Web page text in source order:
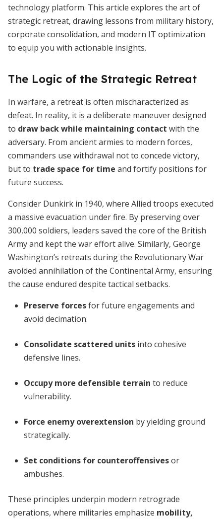
technology platform. This article explores the art of
strategic retreat, drawing lessons from military history,
corporate consolidation, and modern IT optimization
to equip you with actionable insights.
The Logic of the Strategic Retreat
In warfare, a retreat is often mischaracterized as
defeat. In reality, it is a deliberate maneuver designed
to draw back while maintaining contact with the
adversary. From ancient armies to modern forces,
commanders use withdrawal not to concede victory,
but to trade space for time and fortify positions for
future success.
Consider Dunkirk in 1940, where Allied troops executed
a massive evacuation under fire. By preserving over
300,000 soldiers, leaders saved the core of the British
Army and kept the war effort alive. Similarly, George
Washington’s retreats during the Revolutionary War
avoided annihilation of the Continental Army, ensuring
the cause endured despite tactical setbacks.
Preserve forcesfor future engagements and
avoid decimation.
Consolidate scattered units into cohesive
defensive lines.
Occupy more defensible terrain to reduce
vulnerability.
Force enemy overextension by yielding ground
strategically.
Set conditions for counteroffensivesor
ambushes.
These principles underpin modern retrograde
operations, where militaries emphasize mobility,